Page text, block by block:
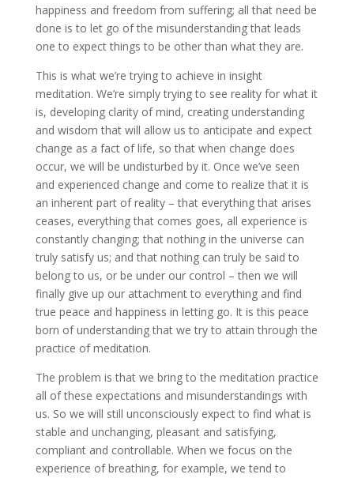
happiness and freedom from suffering; all that need be
done is to let go of the misunderstanding that leads
one to expect things to be other than what they are.
This is what we’re trying to achieve in insight
meditation. We’re simply trying to see reality for what it
is, developing clarity of mind, creating understanding
and wisdom that will allow us to anticipate and expect
change as a fact of life, so that when change does
occur, we will be undisturbed by it. Once we’ve seen
and experienced change and come to realize that it is
an inherent part of reality – that everything that arises
ceases, everything that comes goes, all experience is
constantly changing; that nothing in the universe can
truly satisfy us; and that nothing can truly be said to
belong to us, or be under our control – then we will
finally give up our attachment to everything and find
true peace and happiness in letting go. It is this peace
born of understanding that we try to attain through the
practice of meditation.
The problem is that we bring to the meditation practice
all of these expectations and misunderstandings with
us. So we will still unconsciously expect to find what is
stable and unchanging, pleasant and satisfying,
compliant and controllable. When we focus on the
experience of breathing, for example, we tend to